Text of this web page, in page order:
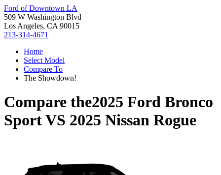
Ford of Downtown LA
509 W Washington Blvd
Los Angeles, CA 90015
213-314-4671
Home
Select Model
Compare To
The Showdown!
Compare the2025 Ford Bronco
SportVS 2025 Nissan Rogue